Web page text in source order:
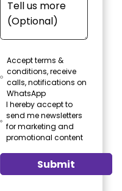
Accept terms &
conditions, receive
calls, notifications on
WhatsApp
I hereby accept to
send me newsletters
for marketing and
promotional content
Submit